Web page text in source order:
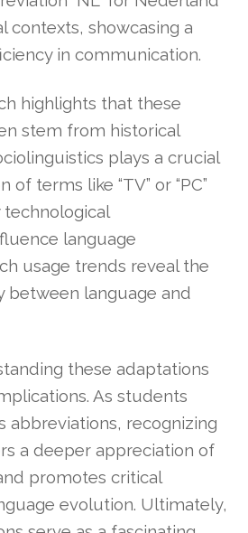
contexts, showcasing a
in communication.
highlights that these
stem from historical
plays a crucial
terms like “TV” or “PC”
language
usage trends reveal the
between language and
these adaptations
As students
abbreviations, recognizing
a deeper appreciation of
promotes critical
evolution. Ultimately,